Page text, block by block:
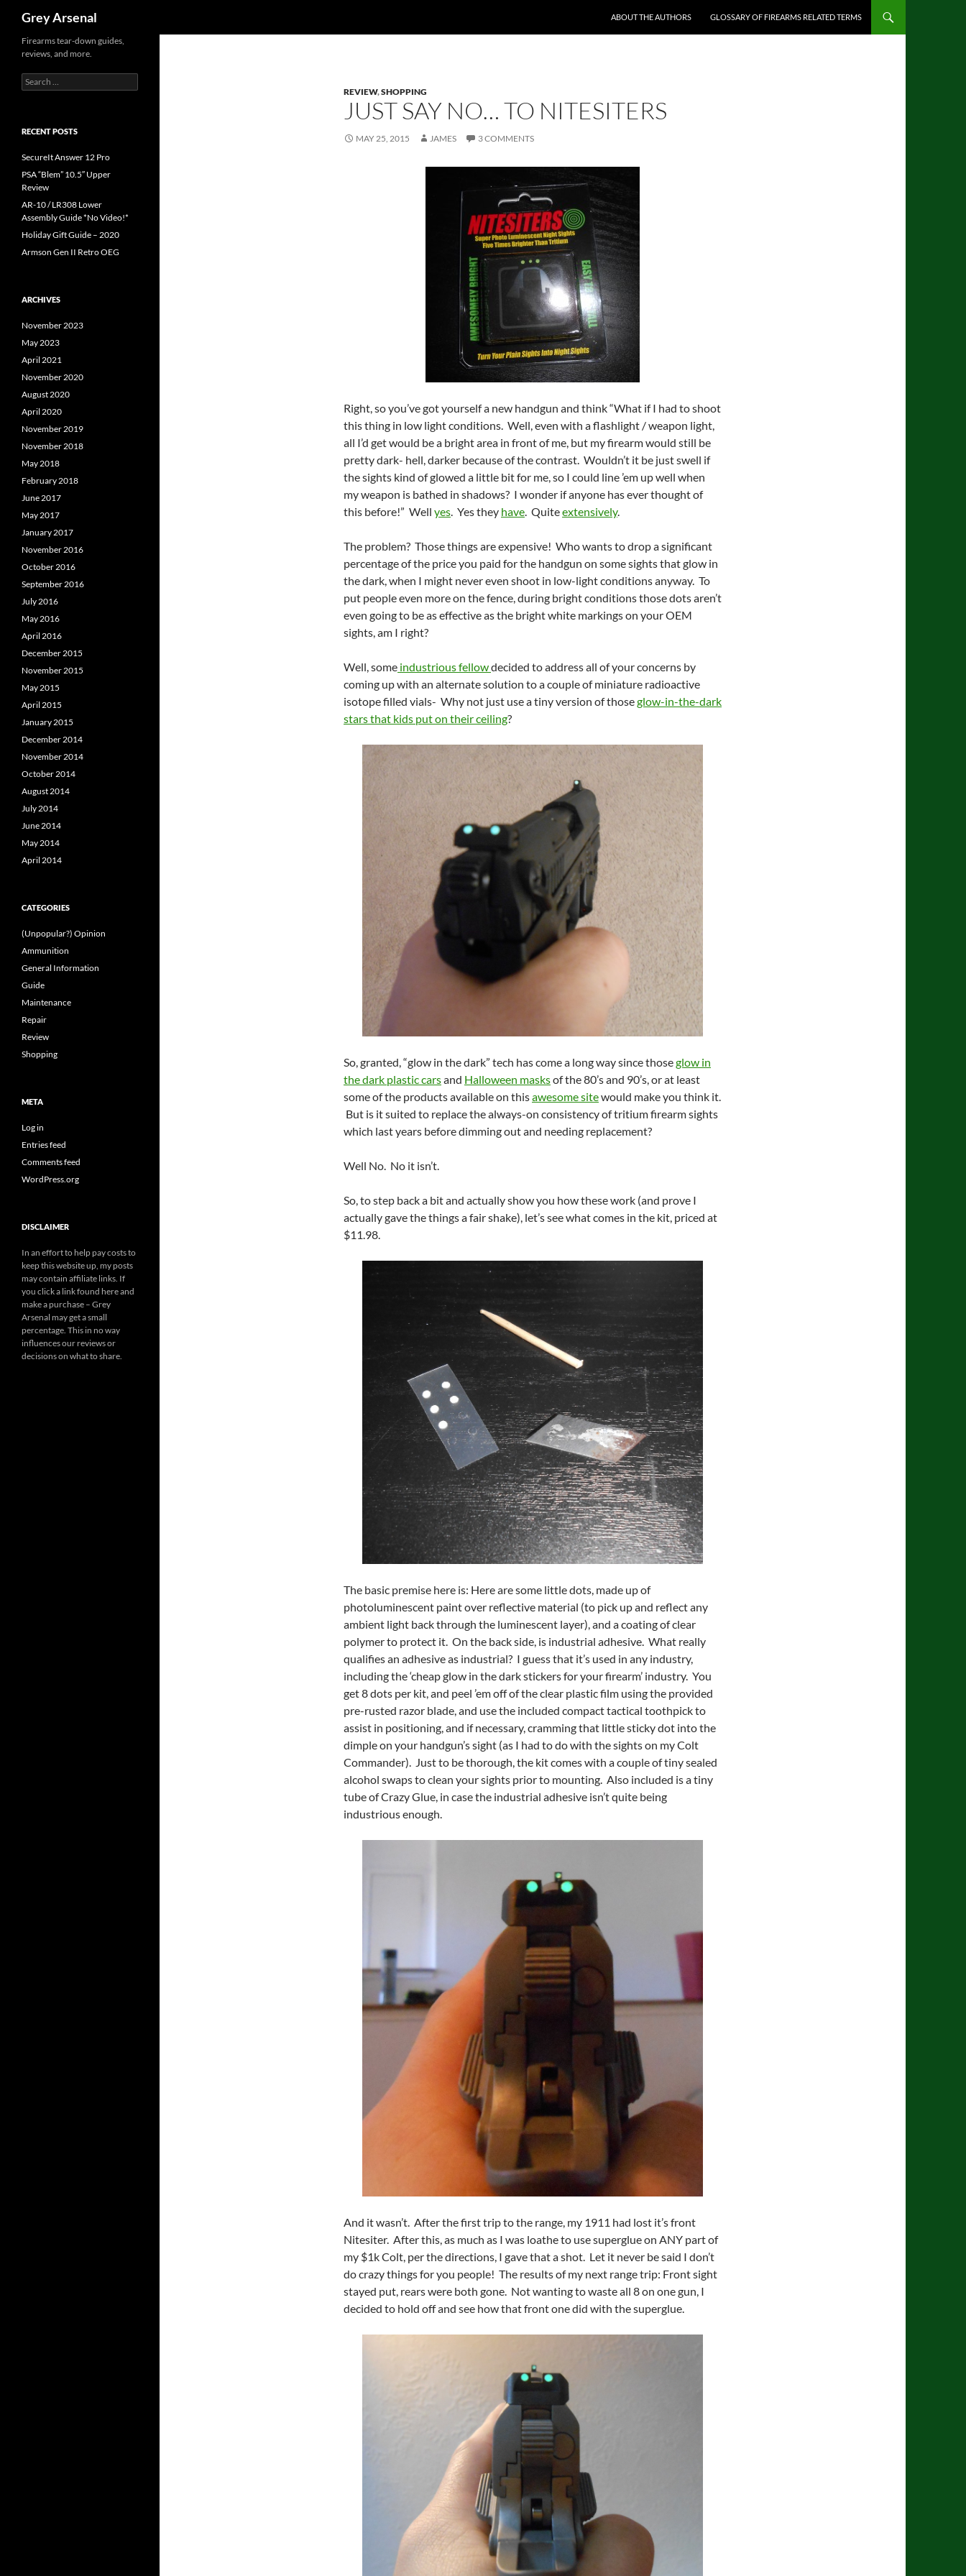
content
Grey Arsenal ABOUT THE AUTHORS GLOSSARY OF FIREARMS RELATED TERMS
REVIEW,SHOPPING
JUST SAY NO… TO NITESITERS
MAY 25, 2015 JAMES 3 COMMENTS
Right, so you’ve got yourself a new handgun and think “What if I had to shoot
this thing in low light conditions. Well, even with a flashlight / weapon light,
all I’d get would be a bright area in front of me, but my firearm would still be
pretty dark- hell, darker because of the contrast. Wouldn’t it be just swell if
the sights kind of glowed a little bit for me, so I could line ’em up well when
my weapon is bathed in shadows? I wonder if anyone has ever thought of
this before!” Well yes. Yes they have. Quiteextensively.
The problem? Those things are expensive! Who wants to drop a significant
percentage of the price you paid for the handgun on some sights that glow in
the dark, when I might never even shoot in low-light conditions anyway. To
put people even more on the fence, during bright conditions those dots aren’t
even going to be as effective as the bright white markings on your OEM
sights, am I right?
Well, some industrious fellowdecided to address all of your concerns by
coming up with an alternate solution to a couple of miniature radioactive
isotope filled vials- Why not just use a tiny version of thoseglow-in-the-dark
stars that kids put on their ceiling?
So, granted, “glow in the dark” tech has come a long way since thoseglow in
the dark plastic carsand Halloween masksof the 80’s and 90’s, or at least
some of the products available on thisawesome sitewould make you think it.
But is it suited to replace the always-on consistency of tritium firearm sights
which last years before dimming out and needing replacement?
Well No. No it isn’t.
So, to step back a bit and actually show you how these work (and prove I
actually gave the things a fair shake), let’s see what comes in the kit, priced at
$11.98.
The basic premise here is: Here are some little dots, made up of
photoluminescent paint over reflective material (to pick up and reflect any
ambient light back through the luminescent layer), and a coating of clear
polymer to protect it. On the back side, is industrial adhesive. What really
qualifies an adhesive as industrial? I guess that it’s used in any industry,
including the ‘cheap glow in the dark stickers for your firearm’ industry. You
get 8 dots per kit, and peel ’em off of the clear plastic film using the provided
pre-rusted razor blade, and use the included compact tactical toothpick to
assist in positioning, and if necessary, cramming that little sticky dot into the
dimple on your handgun’s sight (as I had to do with the sights on my Colt
Commander). Just to be thorough, the kit comes with a couple of tiny sealed
alcohol swaps to clean your sights prior to mounting. Also included is a tiny
tube of Crazy Glue, in case the industrial adhesive isn’t quite being
industrious enough.
And it wasn’t. After the first trip to the range, my 1911 had lost it’s front
Nitesiter. After this, as much as I was loathe to use superglue on ANY part of
my $1k Colt, per the directions, I gave that a shot. Let it never be said I don’t
do crazy things for you people! The results of my next range trip: Front sight
stayed put, rears were both gone. Not wanting to waste all 8 on one gun, I
decided to hold off and see how that front one did with the superglue.
Firearms tear-down guides,
reviews, and more.
Search
for:
RECENT POSTS
SecureIt Answer 12 Pro
PSA “Blem” 10.5″ Upper
Review
AR-10 / LR308 Lower
Assembly Guide *No Video!*
Holiday Gift Guide – 2020
Armson Gen II Retro OEG
ARCHIVES
November 2023
May 2023
April 2021
November 2020
August 2020
April 2020
November 2019
November 2018
May 2018
February 2018
June 2017
May 2017
January 2017
November 2016
October 2016
September 2016
July 2016
May 2016
April 2016
December 2015
November 2015
May 2015
April 2015
January 2015
December 2014
November 2014
October 2014
August 2014
July 2014
June 2014
May 2014
April 2014
CATEGORIES
(Unpopular?) Opinion
Ammunition
General Information
Guide
Maintenance
Repair
Review
Shopping
META
Log in
Entries feed
Comments feed
WordPress.org
DISCLAIMER
In an effort to help pay costs to
keep this website up, my posts
may contain affiliate links. If
you click a link found here and
make a purchase – Grey
Arsenal may get a small
percentage. This in no way
influences our reviews or
decisions on what to share.